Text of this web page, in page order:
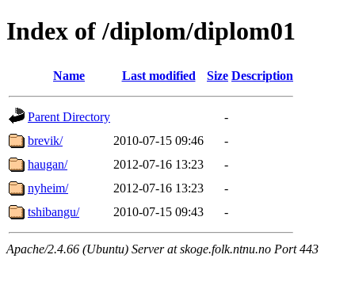
Index of /diplom/diplom01
Name Last modified Size Description
Parent Directory
-
brevik/
2010-07-15 09:46
-
haugan/
2012-07-16 13:23
-
nyheim/
2012-07-16 13:23
-
tshibangu/
2010-07-15 09:43 -
Apache/2.4.66 (Ubuntu) Server at skoge.folk.ntnu.no Port 443